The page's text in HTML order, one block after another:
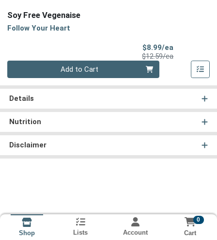
Soy Free Vegenaise
Follow Your Heart
$8.99/ea
$12.59/eaProduct Price
Add to Cart
Details
Nutrition
Disclaimer
Shop Lists Account
0
Cart